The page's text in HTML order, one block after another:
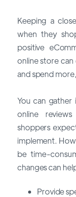
Keeping a
when they
positive
online store
and spend
You can gather
online
shoppers
implement.
be time-
changes can
Provide